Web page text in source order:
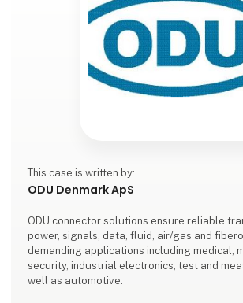
This case is written by:
ODU Denmark ApS
ODU connector solutions ensure reliable
power, signals, data, fluid, air/gas and
demanding applications including medical,
security, industrial electronics, test and
well as automotive.